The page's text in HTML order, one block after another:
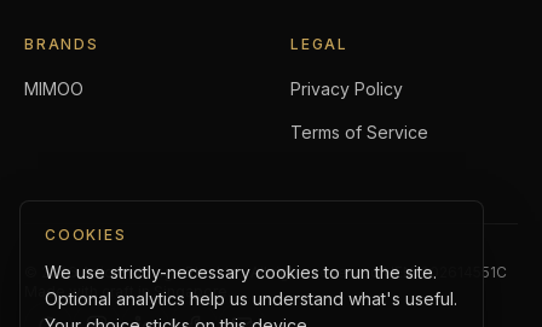
BRANDS
MIMOO
LEGAL
Privacy Policy
Terms of Service
2026 Artio Holdings Pte. Ltd.. All rights reserved.UEN:202614551C
Made with craft in Singapore.
COOKIES
We use strictly-necessary cookies to run the site.
Optional analytics help us understand what's useful.